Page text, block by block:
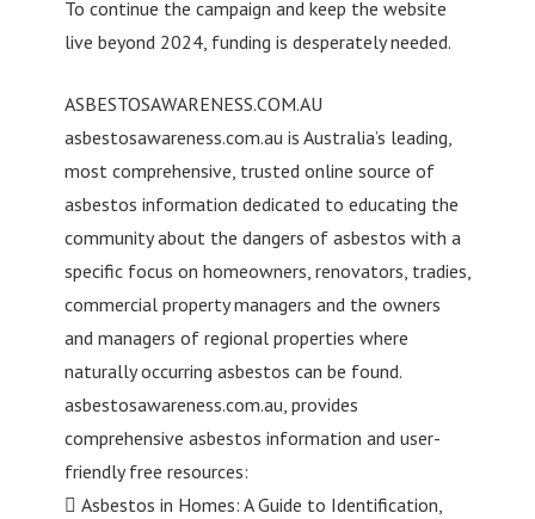
To continue the campaign and keep the website
live beyond 2024, funding is desperately needed.
ASBESTOSAWARENESS.COM.AU
asbestosawareness.com.au is Australia’s leading,
most comprehensive, trusted online source of
asbestos information dedicated to educating the
community about the dangers of asbestos with a
specific focus on homeowners, renovators, tradies,
commercial property managers and the owners
and managers of regional properties where
naturally occurring asbestos can be found.
asbestosawareness.com.au, provides
comprehensive asbestos information and user-
friendly free resources:
 Asbestos in Homes: A Guide to Identification,